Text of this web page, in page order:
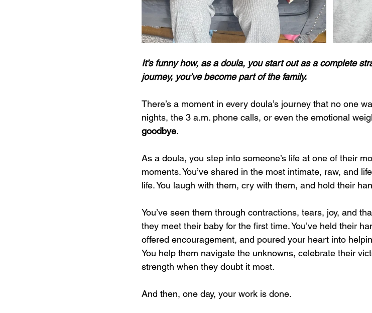
It’s funny how, as a doula, you start out as a complete
journey, you’ve become part of the family.
There’s a moment in every doula’s journey that no one
nights, the 3 a.m. phone calls, or even the emotional
goodbye.
As a doula, you step into someone’s life at one of their
moments. You’ve shared in the most intimate, raw, and
life. You laugh with them, cry with them, and hold their
You’ve seen them through contractions, tears, joy, and
they meet their baby for the first time. You’ve held their
offered encouragement, and poured your heart into
You help them navigate the unknowns, celebrate their
strength when they doubt it most.
And then, one day, your work is done.